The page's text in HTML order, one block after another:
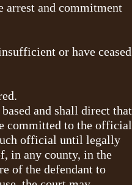
arrest and commitment
or have ceased
and shall direct that
committed to the official
official until legally
in any county, in the
of the defendant to